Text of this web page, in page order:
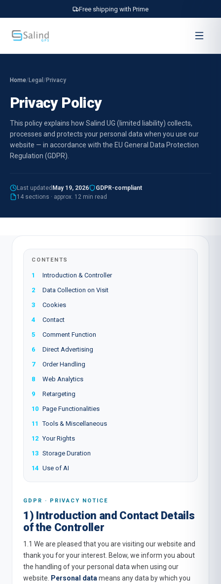
Free shipping with Prime
Home/ Legal / Privacy
Privacy Policy
This policy explains how Salind UG (limited liability) collects,
processes and protects your personal data when you use our
website — in accordance with the EU General Data Protection
Regulation (GDPR).
Last updated May 19, 2026
GDPR-compliant
14 sections · approx. 12 min read
CONTENTS
1
Introduction & Controller
2
Data Collection on Visit
3
Cookies
4
Contact
5
Comment Function
6
Direct Advertising
7
Order Handling
8
Web Analytics
9
Retargeting
10 Page Functionalities
11
Tools & Miscellaneous
12 Your Rights
13 Storage Duration
14 Use of AI
GDPR · PRIVACY NOTICE
1) Introduction and Contact Details
of the Controller
1.1 We are pleased that you are visiting our website and
thank you for your interest. Below, we inform you about
the handling of your personal data when using our
website.
Personal data means any data by which you